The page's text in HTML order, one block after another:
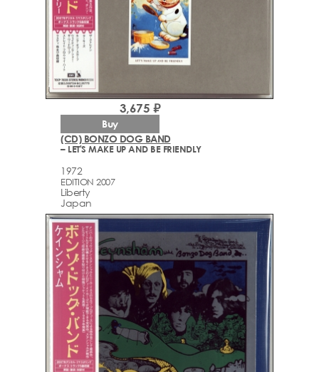
(CD) BONZO DOG BAND
– LET'S MAKE UP AND BE FRIENDLY
1972
EDITION 2007
Liberty
Japan
3,675 ₽
Buy